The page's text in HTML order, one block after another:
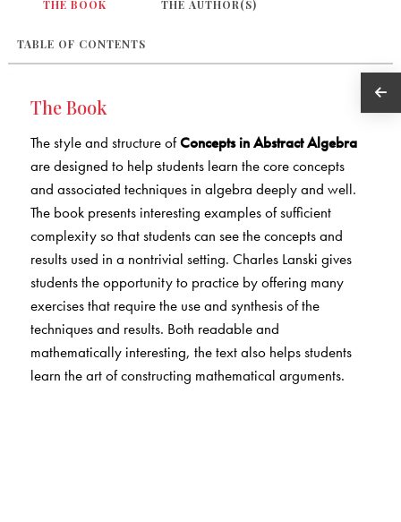
THE BOOK THE AUTHOR(S)
TABLE OF CONTENTS
The Book
The style and structure ofConcepts in Abstract Algebra
are designed to help students learn the core concepts
and associated techniques in algebra deeply and well.
The book presents interesting examples of sufficient
complexity so that students can see the concepts and
results used in a nontrivial setting. Charles Lanski gives
students the opportunity to practice by offering many
exercises that require the use and synthesis of the
techniques and results. Both readable and
mathematically interesting, the text also helps students
learn the art of constructing mathematical arguments.